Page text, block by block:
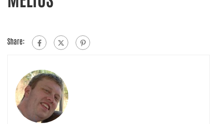
Share: